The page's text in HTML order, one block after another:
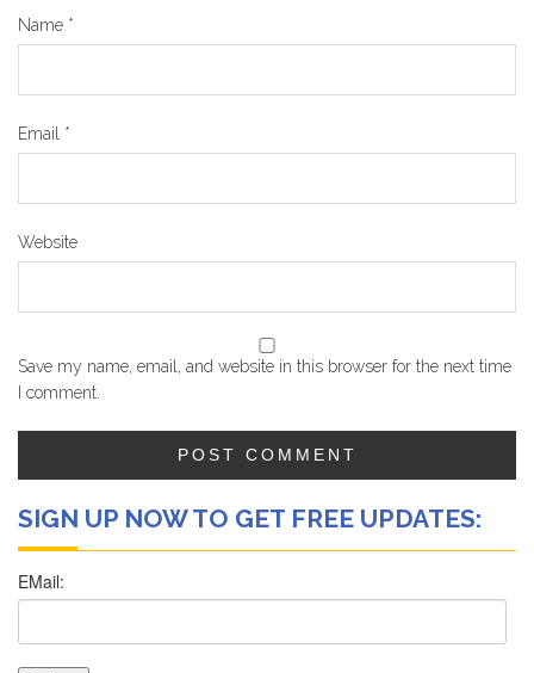
Name *
Email *
Website
Save my name, email, and website in this browser for the next time
I comment.
SIGN UP NOW TO GET FREE UPDATES: